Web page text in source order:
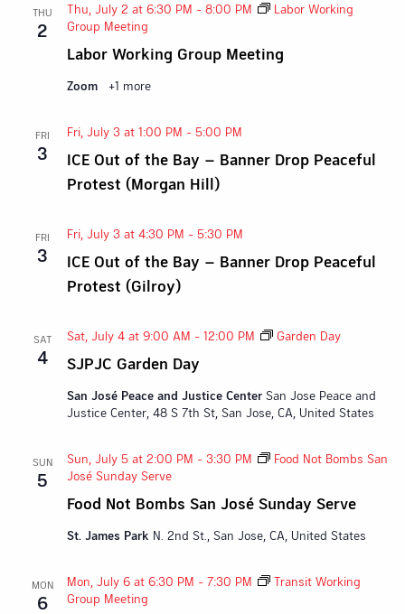
THU
2
Labor Working Group Meeting
Thu, July 2 at 6:30 PM - 8:00 PM
Labor Working
Group Meeting
Zoom +1 more
FRI
3
ICE Out of the Bay – Banner Drop Peaceful
Protest (Morgan Hill)
Fri, July 3 at 1:00 PM - 5:00 PM
FRI
3
ICE Out of the Bay – Banner Drop Peaceful
Protest (Gilroy)
Fri, July 3 at 4:30 PM - 5:30 PM
SAT
4 SJPJC Garden Day
Sat, July 4 at 9:00 AM - 12:00 PM Garden Day
San José Peace and Justice Center San Jose Peace and
Justice Center, 48 S 7th St, San Jose, CA, United States
SUN
5
Food Not Bombs San José Sunday Serve
Sun, July 5 at 2:00 PM - 3:30 PM
Food Not Bombs San
José Sunday Serve
St. James Park N. 2nd St., San Jose, CA, United States
MON
6
Mon, July 6 at 6:30 PM - 7:30 PM
Transit Working
Group Meeting